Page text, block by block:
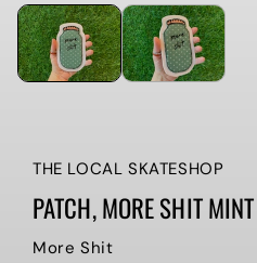
THE LOCAL SKATESHOP
PATCH, MORE SHIT MINT
More Shit